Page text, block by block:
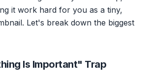
it work hard for you as a tiny,
Let's break down the biggest
Is Important" Trap